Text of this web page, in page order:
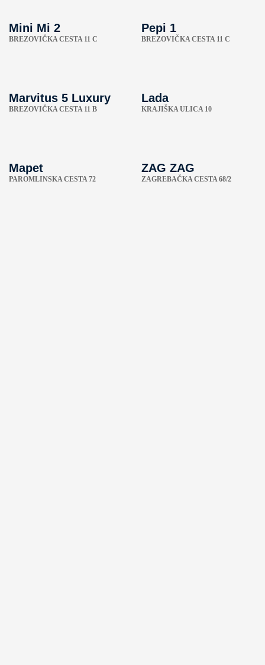
Mini Mi 2
BREZOVIČKA CESTA 11 C
Pepi 1
BREZOVIČKA CESTA 11 C
Marvitus 5 Luxury
BREZOVIČKA CESTA 11 B
Lada
KRAJIŠKA ULICA 10
Mapet
PAROMLINSKA CESTA 72
ZAG ZAG
ZAGREBAČKA CESTA 68/2